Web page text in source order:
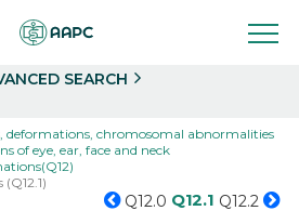
SEARCH
chromosomal abnormalities
of eye, ear, face and neck
Q12.0 Q12.1 Q12.2